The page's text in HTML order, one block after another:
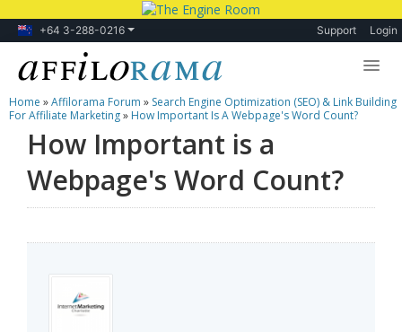
+64 3-288-0216 Support Login
Lessons
Products
Blog
Home »Affilorama Forum » Search Engine Optimization (SEO) & Link Building
For Affiliate Marketing» How Important Is A Webpage's Word Count?
How Important is a
Webpage's Word Count?